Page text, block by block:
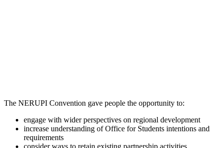
The NERUPI Convention gave people the opportunity to:
engage with wider perspectives on regional development
increase understanding of Office for Students intentions and
requirements
consider ways to retain existing partnership activities